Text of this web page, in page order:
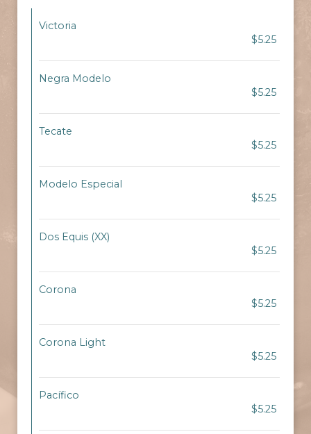
Victoria
$5.25
Negra Modelo
$5.25
Tecate
$5.25
Modelo Especial
$5.25
Dos Equis (XX)
$5.25
Corona
$5.25
Corona Light
$5.25
Pacífico
$5.25